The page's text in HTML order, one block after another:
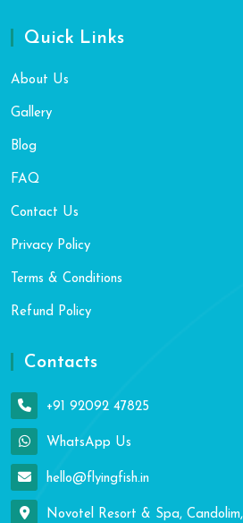
Quick Links
About Us
Gallery
Blog
FAQ
Contact Us
Privacy Policy
Terms & Conditions
Refund Policy
Contacts
+91 92092 47825
WhatsApp Us
hello@flyingfish.in
Novotel Resort & Spa,